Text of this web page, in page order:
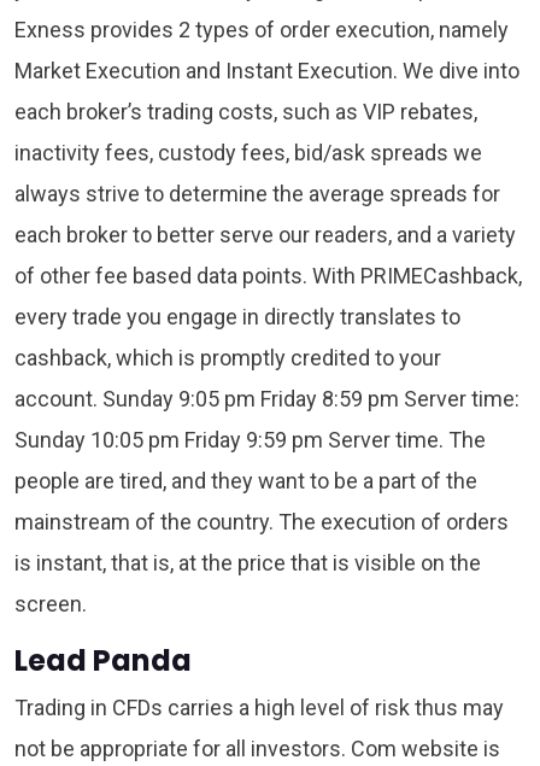
Exness provides 2 types of order execution, namely
Market Execution and Instant Execution. We dive into
each broker’s trading costs, such as VIP rebates,
inactivity fees, custody fees, bid/ask spreads we
always strive to determine the average spreads for
each broker to better serve our readers, and a variety
of other fee based data points. With PRIMECashback,
every trade you engage in directly translates to
cashback, which is promptly credited to your
account. Sunday 9:05 pm Friday 8:59 pm Server time:
Sunday 10:05 pm Friday 9:59 pm Server time. The
people are tired, and they want to be a part of the
mainstream of the country. The execution of orders
is instant, that is, at the price that is visible on the
screen.
Lead Panda
Trading in CFDs carries a high level of risk thus may
not be appropriate for all investors. Com website is